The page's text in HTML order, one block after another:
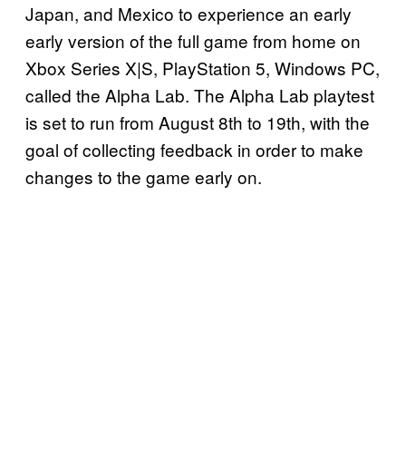
Japan, and Mexico to experience an early
early version of the full game from home on
Xbox Series X|S, PlayStation 5, Windows PC,
called the Alpha Lab. The Alpha Lab playtest
is set to run from August 8th to 19th, with the
goal of collecting feedback in order to make
changes to the game early on.